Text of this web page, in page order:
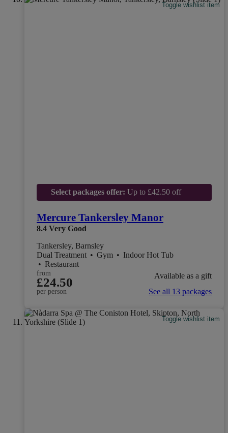
Toggle wishlist item
Select packages offer: Up to £42.50 off
Mercure Tankersley Manor
8.4 Very Good
Tankersley, Barnsley
Dual Treatment • Gym • Indoor Hot Tub
• Restaurant
from
£24.50
per person
Available as a gift
See all 13 packages
Toggle wishlist item